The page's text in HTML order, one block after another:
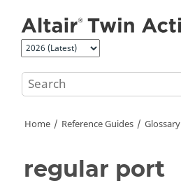
Home Reference Guides Glossary
regular port